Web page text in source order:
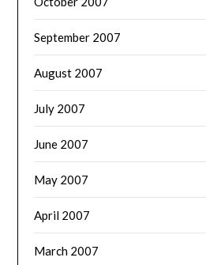
September 2007
August 2007
July 2007
June 2007
May 2007
April 2007
March 2007